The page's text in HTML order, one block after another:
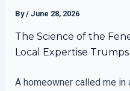
By/ June 28, 2026
The Science of the
Local Expertise
A homeowner called me in